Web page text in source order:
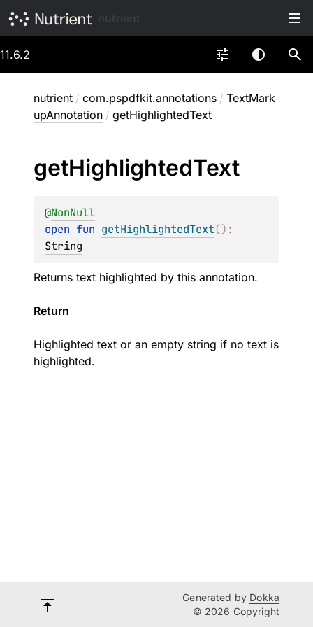
11.6.2
nutrient / com.pspdfkit.annotations / TextMark
upAnnotation / getHighlightedText
getHighlightedText
@NonNull
open fun getHighlightedText()
String
Returns text highlighted by this annotation.
Return
Highlighted text or an empty string if no text is
highlighted.
Generated by Dokka
© 2026 Copyright